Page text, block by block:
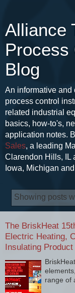
Alliance
Process
Blog
An informative
process control
related industrial
basics, how-to's,
application notes.
Sales, a leading
Clarendon Hills, IL
Iowa, Michigan
Showing posts
The BriskHeat
Electric Heating,
Insulating
range of